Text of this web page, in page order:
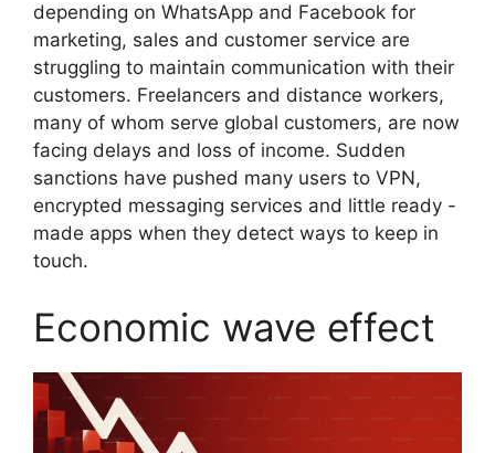
depending on WhatsApp and Facebook for
marketing, sales and customer service are
struggling to maintain communication with their
customers. Freelancers and distance workers,
many of whom serve global customers, are now
facing delays and loss of income. Sudden
sanctions have pushed many users to VPN,
encrypted messaging services and little ready -
made apps when they detect ways to keep in
touch.
Economic wave effect